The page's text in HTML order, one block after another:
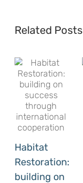
Related Posts
Habitat
Restoration:
building on